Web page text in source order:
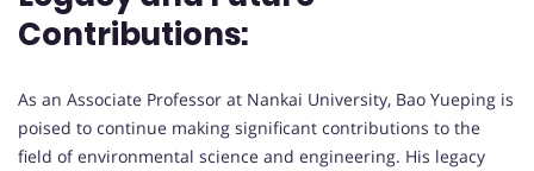
Contributions:
As an Associate Professor at Nankai University, Bao Yueping is
poised to continue making significant contributions to the
field of environmental science and engineering. His legacy